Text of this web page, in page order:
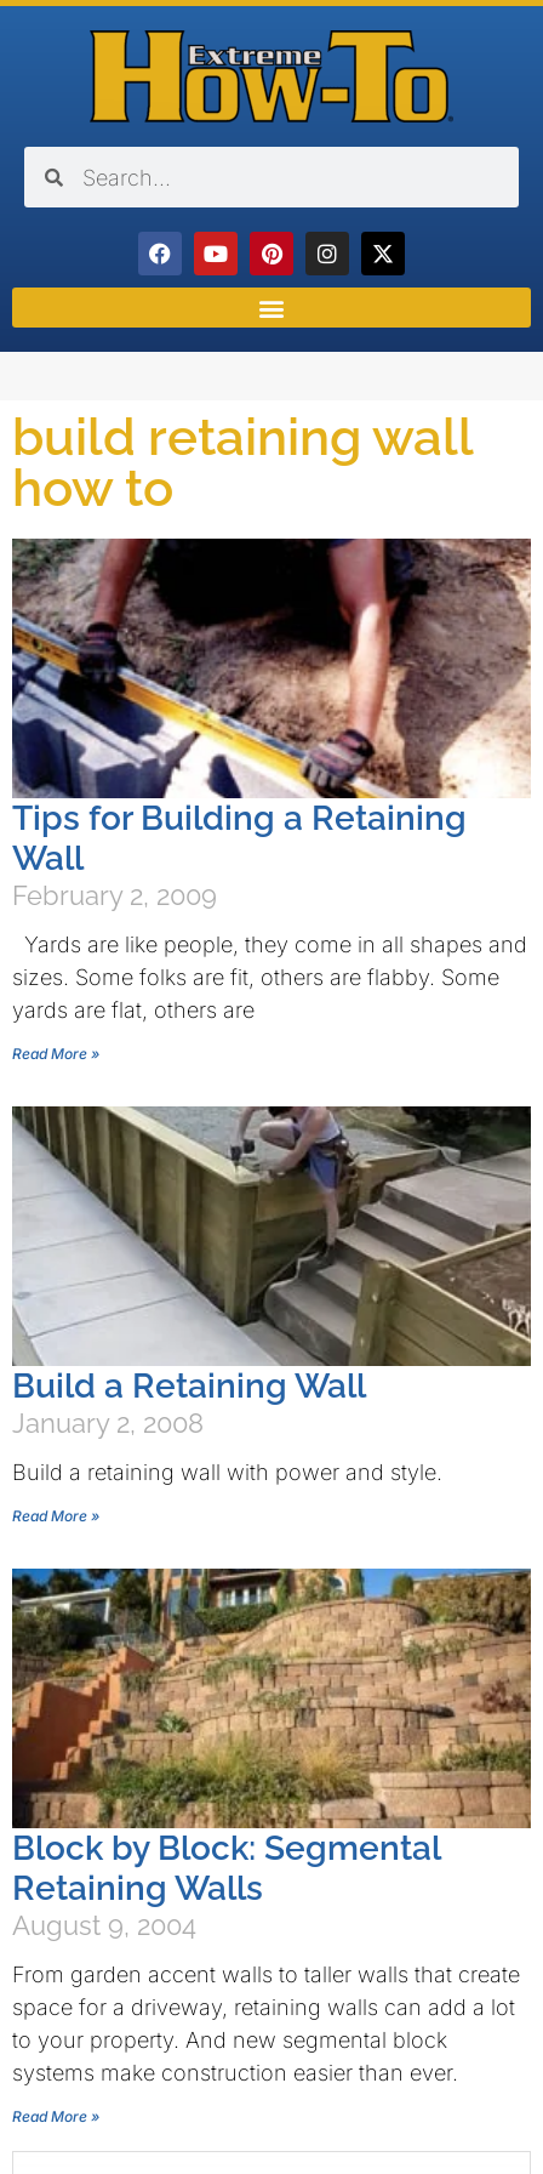
build retaining wall
how to
Tips for Building a Retaining
Wall
February 2, 2009
Yards are like people, they come in all shapes and
sizes. Some folks are fit, others are flabby. Some
yards are flat, others are
Read More »
Build a Retaining Wall
January 2, 2008
Build a retaining wall with power and style.
Read More »
Block by Block: Segmental
Retaining Walls
August 9, 2004
From garden accent walls to taller walls that create
space for a driveway, retaining walls can add a lot
to your property. And new segmental block
systems make construction easier than ever.
Read More »